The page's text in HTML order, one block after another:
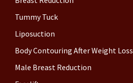
Tummy Tuck
Liposuction
Body Contouring After Weight Loss
Male Breast Reduction